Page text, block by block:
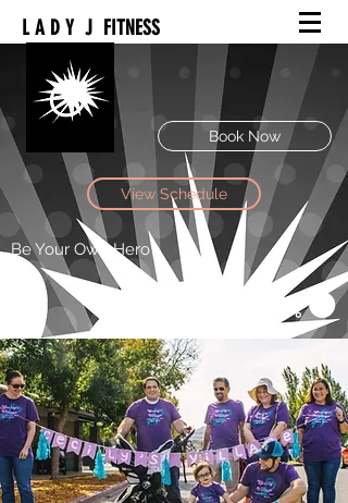
L A D Y J FITNESS
Book Now
View Schedule
Be Your Own Hero